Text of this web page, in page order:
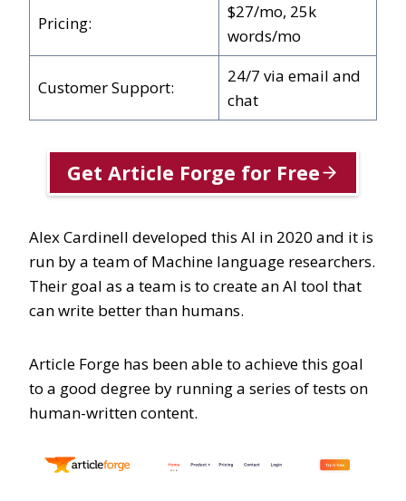
Pricing:
$27/mo, 25k
words/mo
Customer Support:
24/7 via email and
chat
Get Article Forge for Free
Alex Cardinell developed this AI in 2020 and it is
run by a team of Machine language researchers.
Their goal as a team is to create an AI tool that
can write better than humans.
Article Forge has been able to achieve this goal
to a good degree by running a series of tests on
human-written content.